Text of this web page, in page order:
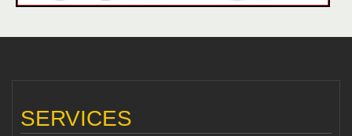
SERVICES